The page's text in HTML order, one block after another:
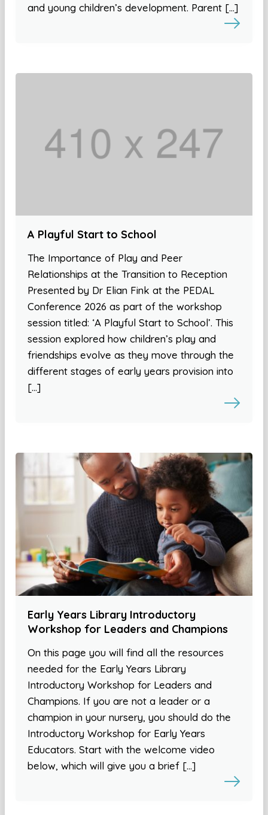
and young children’s development. Parent […]
A Playful Start to School
The Importance of Play and Peer
Relationships at the Transition to Reception
Presented by Dr Elian Fink at the PEDAL
Conference 2026 as part of the workshop
session titled: ‘A Playful Start to School’. This
session explored how children’s play and
friendships evolve as they move through the
different stages of early years provision into
[…]
Early Years Library Introductory
Workshop for Leaders and Champions
On this page you will find all the resources
needed for the Early Years Library
Introductory Workshop for Leaders and
Champions. If you are not a leader or a
champion in your nursery, you should do the
Introductory Workshop for Early Years
Educators. Start with the welcome video
below, which will give you a brief […]